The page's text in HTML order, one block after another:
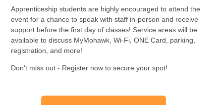
Apprenticeship students are highly encouraged to attend the
event for a chance to speak with staff in-person and receive
support before the first day of classes! Service areas will be
available to discuss MyMohawk, Wi-Fi, ONE Card, parking,
registration, and more!
Don't miss out - Register now to secure your spot!